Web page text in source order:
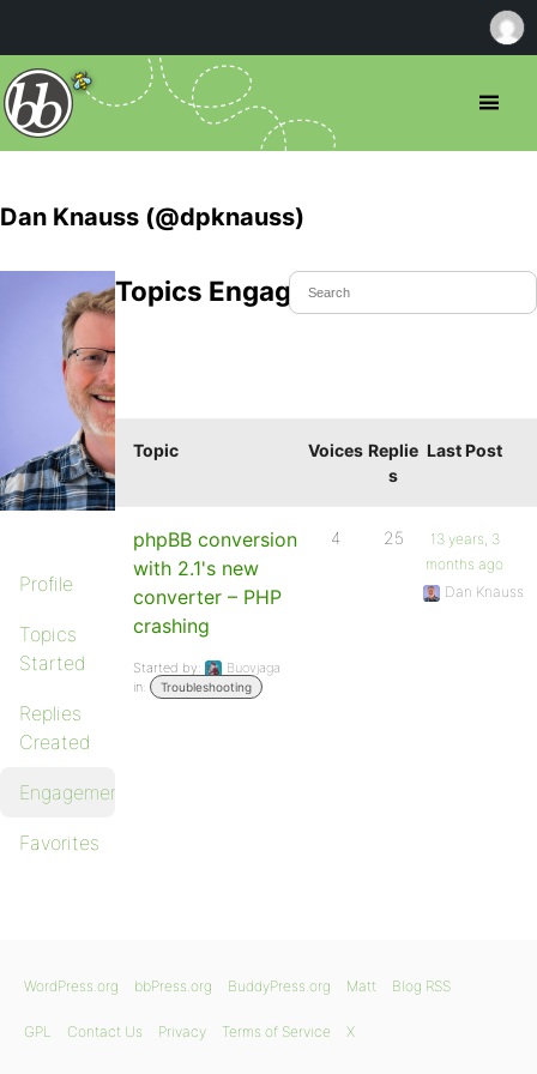
Dan Knauss (@dpknauss)
Profile
Topics
Started
Replies
Created
Engagements
Favorites
Topics Engaged In
Topic Voices Replie
s
Last Post
phpBB conversion
with 2.1's new
converter – PHP
crashing
Started by:
Buovjaga
in:
Troubleshooting
4 25
13 years, 3
months ago
Dan Knauss
WordPress.org bbPress.org BuddyPress.org Matt Blog RSS
GPL Contact Us Privacy Terms of Service X